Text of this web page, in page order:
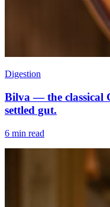
Digestion
Bilva — the classical
settled gut.
6 min read